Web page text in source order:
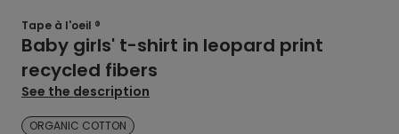
Tape à l'oeil ®
Baby girls' t-shirt in leopard print
recycled fibers
See the description
ORGANIC COTTON